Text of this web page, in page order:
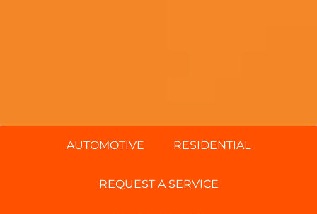
AUTOMOTIVE RESIDENTIAL
REQUEST A SERVICE